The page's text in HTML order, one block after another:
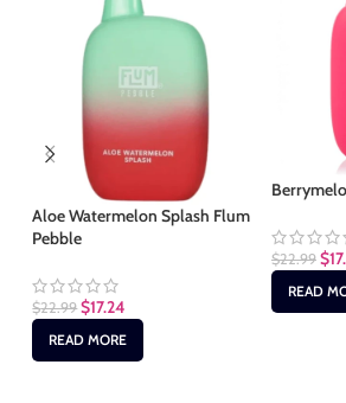
Aloe Watermelon Splash Flum
Pebble
$22.99 $17.24
READ MORE
$22.99 $
READ